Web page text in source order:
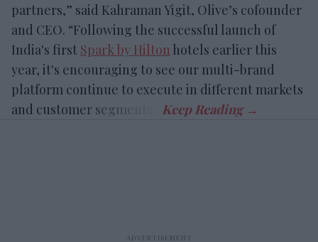
partners,” said Kahraman Yigit, Olive’s cofounder
and CEO. “Following the successful launch of
India's first Spark by Hilton hotels earlier this
year, it's encouraging to see our multi-brand
platform continue to execute in different markets
and customer segments.”